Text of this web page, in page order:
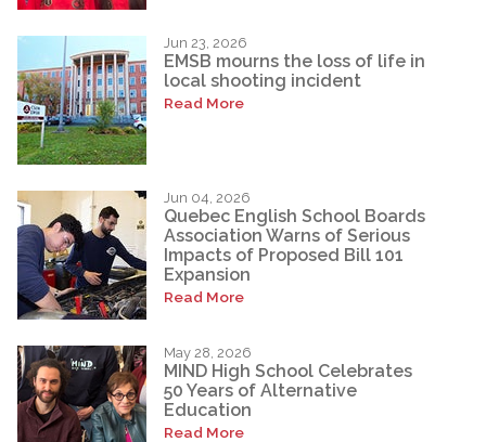
Jun 23, 2026
EMSB mourns the loss of life in
local shooting incident
Read More
Jun 04, 2026
Quebec English School Boards
Association Warns of Serious
Impacts of Proposed Bill 101
Expansion
Read More
May 28, 2026
MIND High School Celebrates
50 Years of Alternative
Education
Read More